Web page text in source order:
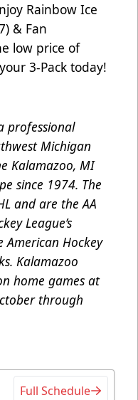
Rainbow Ice
& Fan
low price of
3-Pack today!
professional
Michigan
Kalamazoo, MI
since 1974. The
and are the AA
League’s
American Hockey
Kalamazoo
home games at
through
Full Schedule